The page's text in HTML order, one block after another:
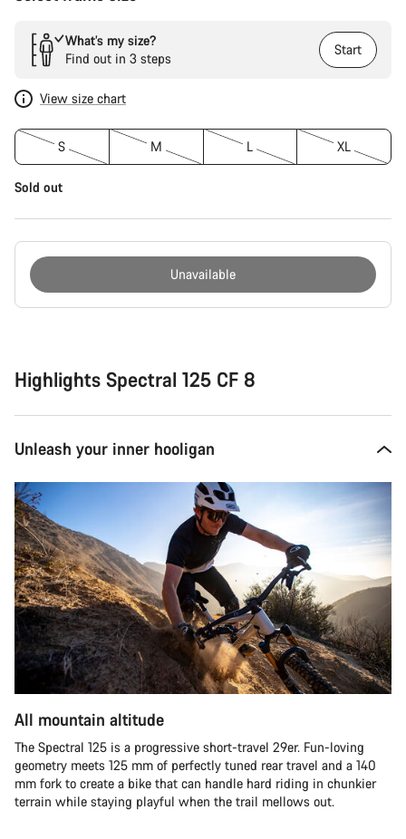
What’s my size?
Find out in 3 steps
Start
View size chart
S M L XL
Sold out
Unavailable
Highlights Spectral 125 CF 8
Unleash your inner hooligan
All mountain altitude
The Spectral 125 is a progressive short-travel 29er. Fun-loving
geometry meets 125 mm of perfectly tuned rear travel and a 140
mm fork to create a bike that can handle hard riding in chunkier
terrain while staying playful when the trail mellows out.